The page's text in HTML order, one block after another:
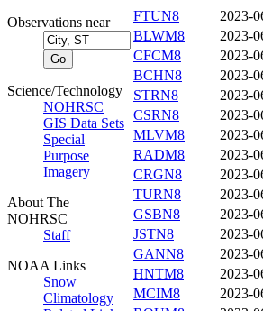
Observations near
Science/Technology
NOHRSC
GIS Data Sets
Special
Purpose
Imagery
About The
NOHRSC
Staff
NOAA Links
Snow
Climatology
FTUN8
2023-
BLWM8
2023-
CFCM8
2023-
BCHN8
2023-
STRN8
2023-
CSRN8
2023-
MLVM8
2023-
RADM8
2023-
CRGN8
2023-
TURN8
2023-
GSBN8
2023-
JSTN8
2023-
GANN8
2023-
HNTM8
2023-
MCIM8
2023-